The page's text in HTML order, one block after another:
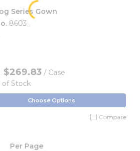
Series Gown
8603_
$269.83 / Case
of Stock
Choose Options
Compare
Per Page